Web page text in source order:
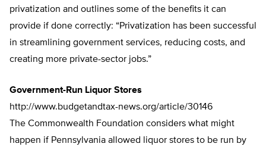
privatization and outlines some of the benefits it can
provide if done correctly: “Privatization has been successful
in streamlining government services, reducing costs, and
creating more private-sector jobs.”
Government-Run Liquor Stores
http://www.budgetandtax-news.org/article/30146
The Commonwealth Foundation considers what might
happen if Pennsylvania allowed liquor stores to be run by